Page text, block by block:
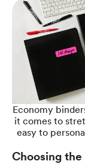
Economy
it comes to
easy to
Choosing